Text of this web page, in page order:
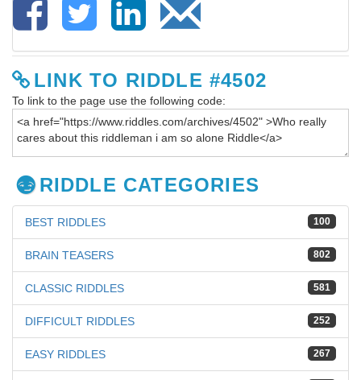
LINK TO RIDDLE #4502
To link to the page use the following code:
RIDDLE CATEGORIES
100
BEST RIDDLES
802
BRAIN TEASERS
581
CLASSIC RIDDLES
252
DIFFICULT RIDDLES
267
EASY RIDDLES